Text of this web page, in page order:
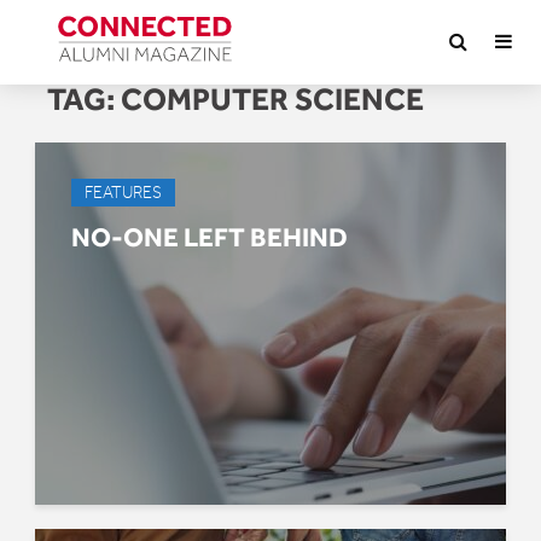
TAG: COMPUTER SCIENCE
FEATURES
NO-ONE LEFT BEHIND